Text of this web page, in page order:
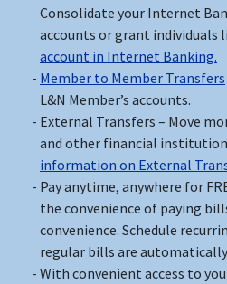
Consolidate your Internet
accounts or grant individuals
account in Internet Banking.
Member to Member Transfers
L&N Member’s accounts.
External Transfers – Move
and other financial
information on External
Pay anytime, anywhere for
the convenience of paying
convenience. Schedule
regular bills are
With convenient access to